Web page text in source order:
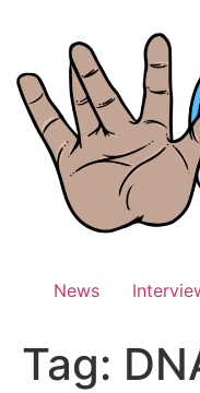
News
Tag: